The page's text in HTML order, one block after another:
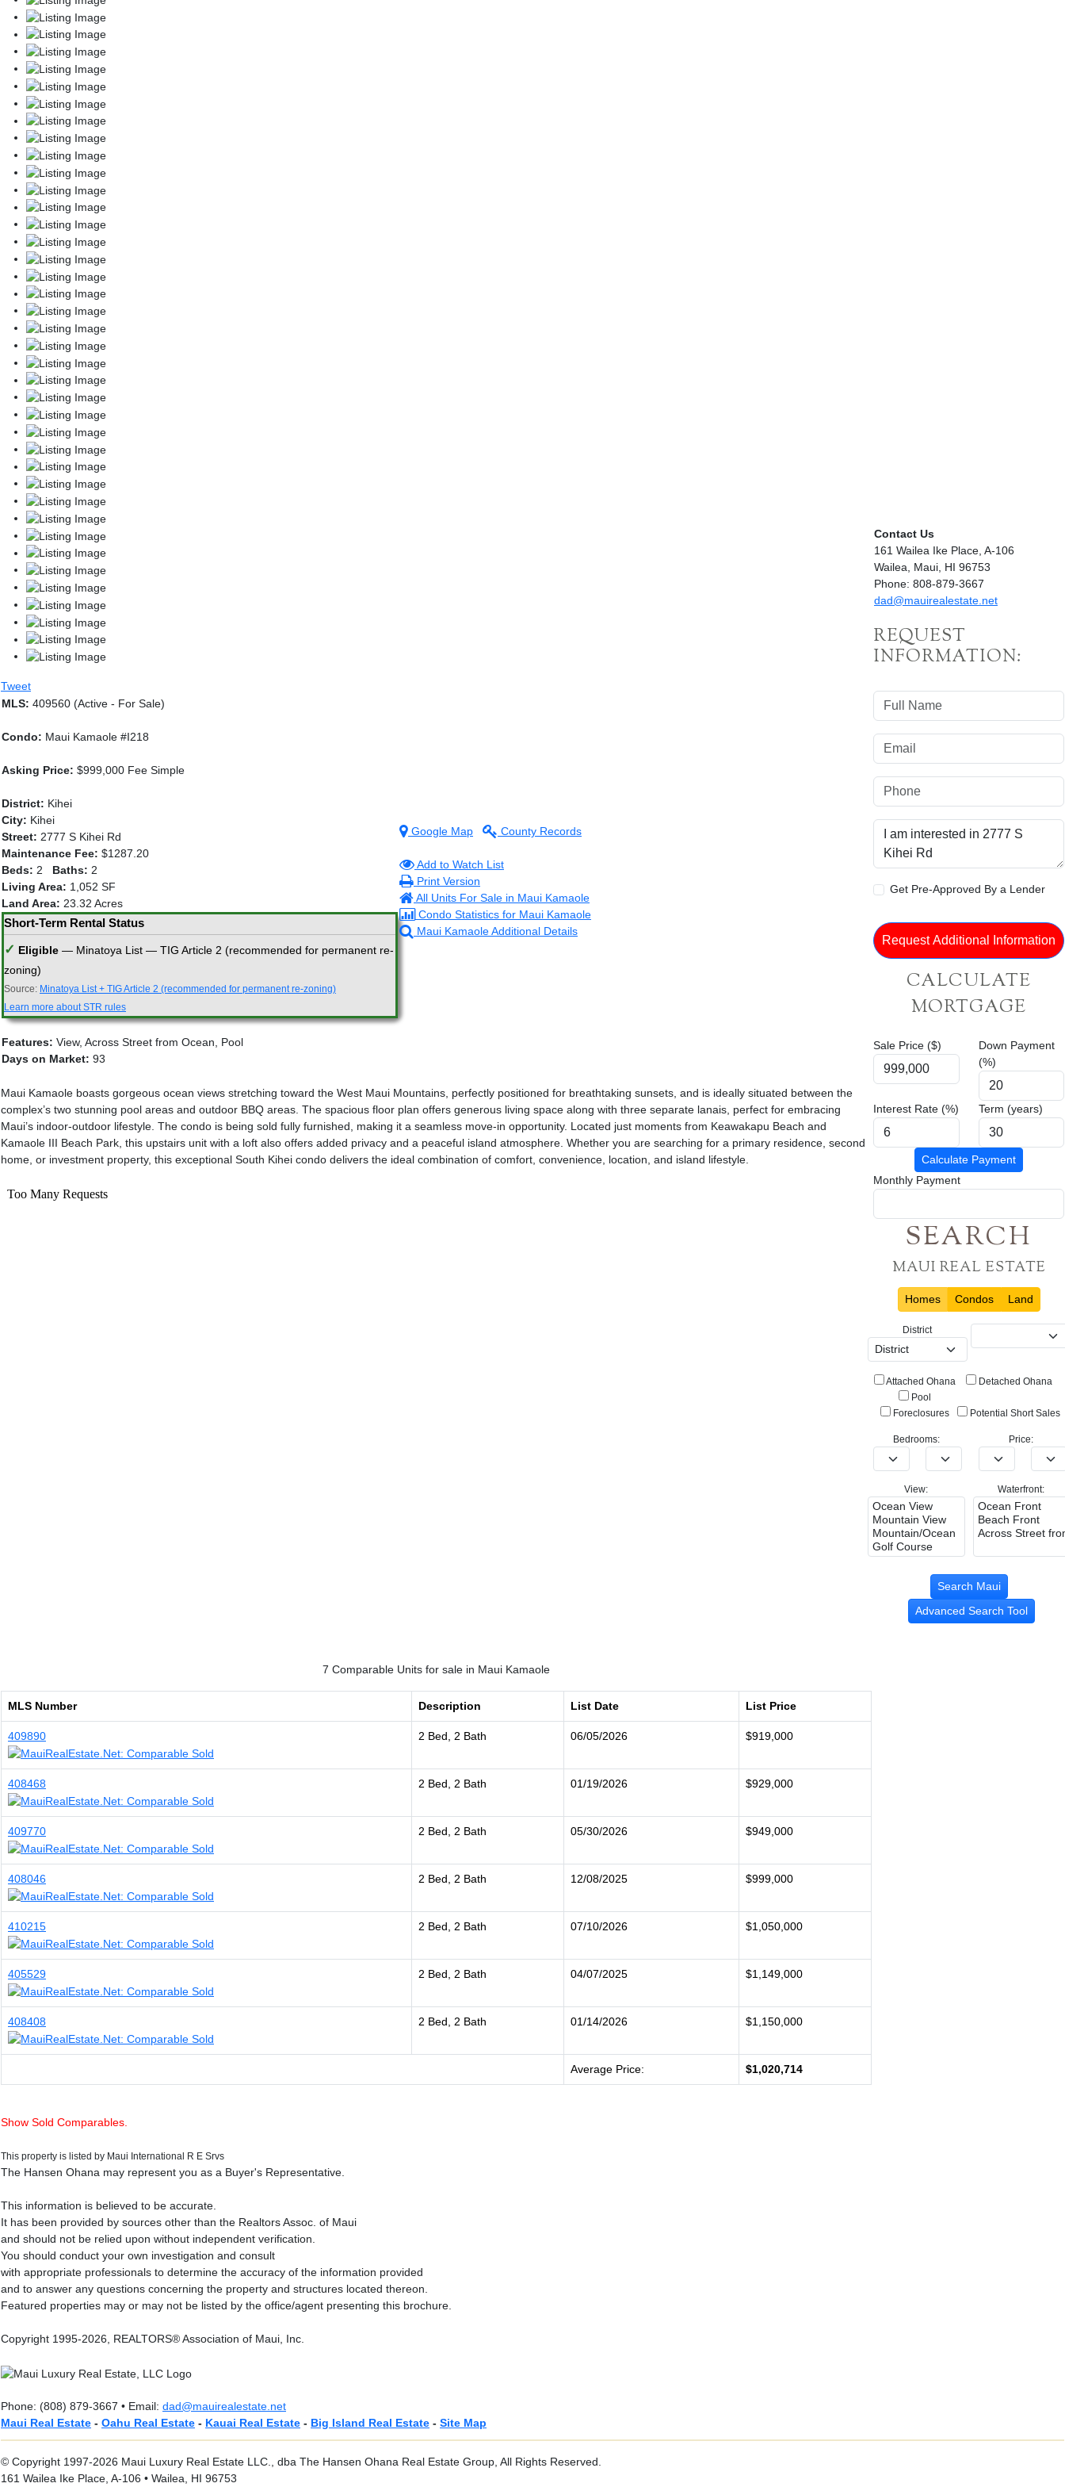
Tweet
MLS: 409560 (Active - For Sale)
Condo: Maui Kamaole #I218
Asking Price: $999,000 Fee Simple
District: Kihei
City: Kihei
Street: 2777 S Kihei Rd
Maintenance Fee: $1287.20
Beds: 2 Baths: 2
Living Area: 1,052 SF
Land Area: 23.32 Acres
Short-Term Rental Status
✓ Eligible — Minatoya List — TIG Article 2 (recommended for permanent re-
zoning)
Source: Minatoya List + TIG Article 2 (recommended for permanent re-zoning)
Learn more about STR rules
Features: View, Across Street from Ocean, Pool
Days on Market: 93
Google Map County Records
Add to Watch List
Print Version
All Units For Sale in Maui Kamaole
Condo Statistics for Maui Kamaole
Maui Kamaole Additional Details
Maui Kamaole boasts gorgeous ocean views stretching toward the West Maui Mountains, perfectly positioned for breathtaking sunsets, and is ideally situated between the
complex’s two stunning pool areas and outdoor BBQ areas. The spacious floor plan offers generous living space along with three separate lanais, perfect for embracing
Maui’s indoor-outdoor lifestyle. The condo is being sold fully furnished, making it a seamless move-in opportunity. Located just moments from Keawakapu Beach and
Kamaole III Beach Park, this upstairs unit with a loft also offers added privacy and a peaceful island atmosphere. Whether you are searching for a primary residence, second
home, or investment property, this exceptional South Kihei condo delivers the ideal combination of comfort, convenience, location, and island lifestyle.
7 Comparable Units for sale in Maui Kamaole
MLS Number Description List Date List Price
409890 2 Bed, 2 Bath 06/05/2026 $919,000
408468 2 Bed, 2 Bath 01/19/2026 $929,000
409770 2 Bed, 2 Bath 05/30/2026 $949,000
408046 2 Bed, 2 Bath 12/08/2025 $999,000
410215 2 Bed, 2 Bath 07/10/2026 $1,050,000
405529 2 Bed, 2 Bath 04/07/2025 $1,149,000
408408 2 Bed, 2 Bath 01/14/2026 $1,150,000
Average Price: $1,020,714
Show Sold Comparables.
This property is listed by Maui International R E Srvs
The Hansen Ohana may represent you as a Buyer's Representative.
This information is believed to be accurate.
It has been provided by sources other than the Realtors Assoc. of Maui
and should not be relied upon without independent verification.
You should conduct your own investigation and consult
with appropriate professionals to determine the accuracy of the information provided
and to answer any questions concerning the property and structures located thereon.
Featured properties may or may not be listed by the office/agent presenting this brochure.
Copyright 1995-2026, REALTORS® Association of Maui, Inc.
Contact Us
161 Wailea Ike Place, A-106
Wailea, Maui, HI 96753
Phone: 808-879-3667
dad@mauirealestate.net
REQUEST
INFORMATION:
Get Pre-Approved By a Lender
CALCULATE
MORTGAGE
Sale Price ($)
Down Payment
(%)
Interest Rate (%) Term (years)
Calculate Payment
Monthly Payment
SEARCH
MAUI REAL ESTATE
Homes Condos Land
District
Attached Ohana
Detached Ohana
Pool
Foreclosures
Potential Short Sales
Bedrooms: Price:
View: Waterfront:
Advanced Search Tool
Phone: (808) 879-3667 • Email: dad@mauirealestate.net
Maui Real Estate - Oahu Real Estate - Kauai Real Estate - Big Island Real Estate - Site Map
© Copyright 1997-2026 Maui Luxury Real Estate LLC., dba The Hansen Ohana Real Estate Group, All Rights Reserved.
161 Wailea Ike Place, A-106 • Wailea, HI 96753